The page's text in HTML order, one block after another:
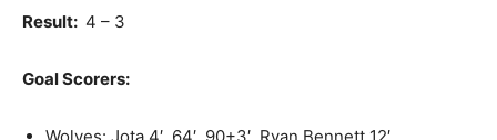
Result: 4 – 3
Goal Scorers:
Wolves: Jota 4′, 64′, 90+3′, Ryan Bennett 12′